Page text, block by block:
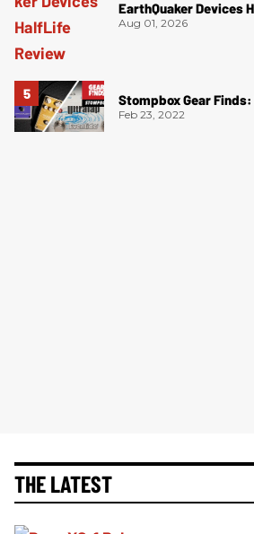
EarthQuaker Devices
Aug 01, 2026
Stompbox Gear
Feb 23, 2022
THE LATEST